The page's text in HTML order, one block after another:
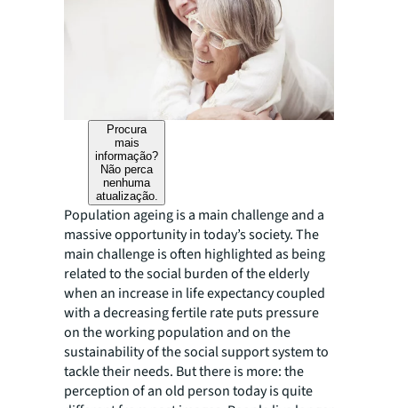
Procura
mais
informação?
Não perca
nenhuma
atualização.
Population ageing is a main challenge and a
massive opportunity in today’s society. The
main challenge is often highlighted as being
related to the social burden of the elderly
when an increase in life expectancy coupled
with a decreasing fertile rate puts pressure
on the working population and on the
sustainability of the social support system to
tackle their needs. But there is more: the
perception of an old person today is quite